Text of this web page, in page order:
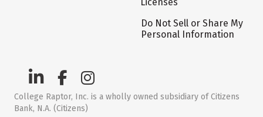
Do Not Sell or Share My
Personal Information
College Raptor, Inc. is a wholly owned subsidiary of Citizens
Bank, N.A. (Citizens)